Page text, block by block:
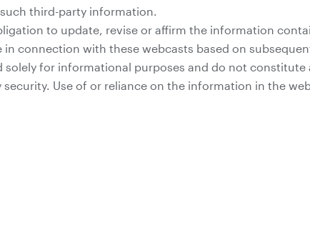
third-party information.
to update, revise or affirm the information
connection with these webcasts based on
solely for informational purposes and do not constitute
Use of or reliance on the information in the